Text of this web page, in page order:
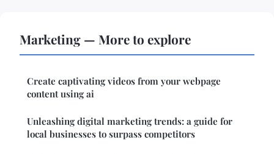
Marketing — More to explore
Create captivating videos from your webpage
content using ai
Unleashing digital marketing trends: a guide for
local businesses to surpass competitors